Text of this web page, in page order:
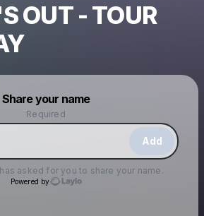
OUT - TOUR
Share your name
Required
Add
has asked for you to share your name.
Powered by
Make a drop like this
Powered by